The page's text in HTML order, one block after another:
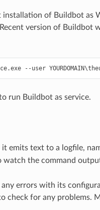
of Buildbot as
version of Buildbot
run Buildbot as service.
emits text to a logfile,
watch the command
errors with its
check for any problems.